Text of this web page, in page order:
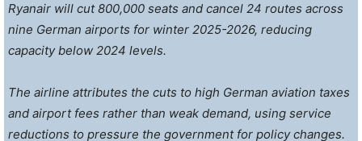
Ryanair will cut 800,000 seats and cancel 24 routes across
nine German airports for winter 2025-2026, reducing
capacity below 2024 levels.
The airline attributes the cuts to high German aviation taxes
and airport fees rather than weak demand, using service
reductions to pressure the government for policy changes.